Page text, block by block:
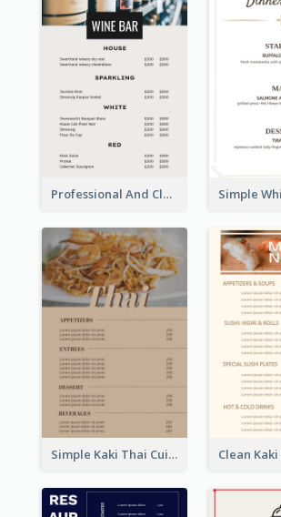
Professional And Clean White Wine Menu Design
Simple Kaki Thai Cuisine Menu Design Template